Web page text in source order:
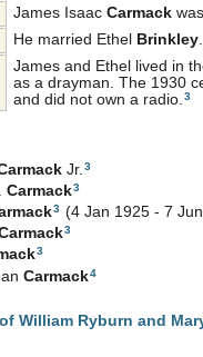
James Isaac Carmack
He married Ethel Brinkley
James and Ethel lived in
as a drayman. The 1930
and did not own a radio. 3
Jr.3
Carmack3
3 (4 Jan 1925 - 7
3
3
Carmack4
William Ryburn and